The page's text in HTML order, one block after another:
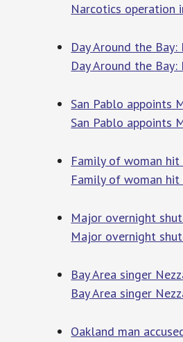
Narcotics operation
Day Around the
Day Around the
San Pablo appoints
San Pablo appoints
Family of woman hit
Family of woman hit
Major overnight
Major overnight
Bay Area singer
Bay Area singer
Oakland man